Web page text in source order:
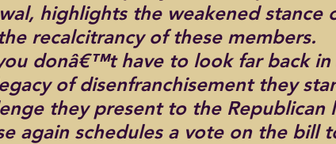
highlights the weakened stance
recalcitrancy of these members.
donâ€™t have to look far back
of disenfranchisement they
they present to the Republican
again schedules a vote on the bill